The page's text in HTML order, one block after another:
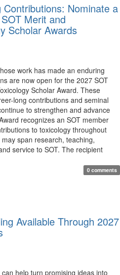
Nominate a
Merit and
Scholar Awards
work has made an enduring
are now open for the 2027 SOT
Scholar Award. These
long contributions and seminal
to strengthen and advance
recognizes an SOT member
to toxicology throughout
span research, teaching,
service to SOT. The recipient
0 comments
Available Through 2027
help turn promising ideas into